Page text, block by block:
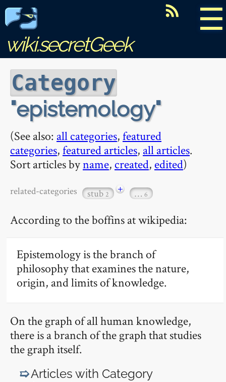
☰
wiki.secretGeek
Category
epistemology
(See also: all categories,featured
categories,featured articles, all articles.
Sort articles byname, created, edited)
related-categories stub2 + … 6
According to the boffins at wikipedia:
Epistemology is the branch of
philosophy that examines the nature,
origin, and limits of knowledge.
On the graph of all human knowledge,
there is a branch of the graph that studies
the graph itself.
Articles with Category